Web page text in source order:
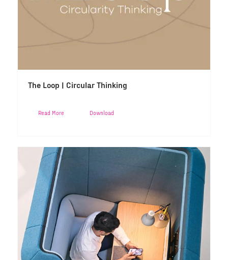
The Loop | Circular Thinking
Read More Download